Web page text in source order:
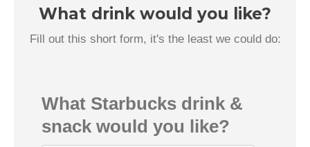
What drink would you like?
Fill out this short form, it's the least we could do:
What Starbucks drink &
snack would you like?